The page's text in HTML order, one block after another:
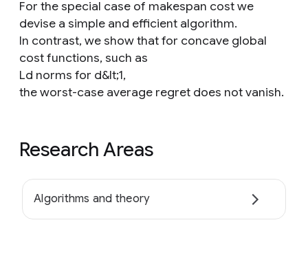
For the special case of makespan cost we
devise a simple and efficient algorithm.
In contrast, we show that for concave global
cost functions, such as
Ld norms for d&lt;1,
the worst-case average regret does not vanish.
Research Areas
Algorithms and theory